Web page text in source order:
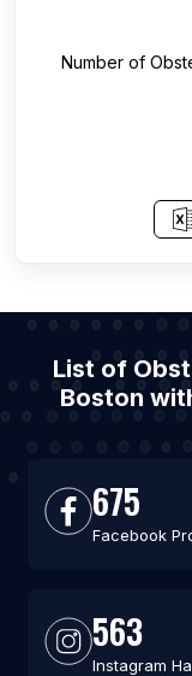
Number of
List of
Boston
675
Facebook
563
Instagram